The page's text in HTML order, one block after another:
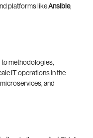
platforms likeAnsible,
to methodologies,
IT operations in the
and